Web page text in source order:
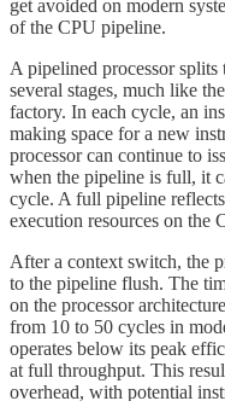
get avoided on modern
of the CPU pipeline.
A pipelined processor
several stages, much like
factory. In each cycle, an
making space for a new
processor can continue to
when the pipeline is full, it
cycle. A full pipeline
execution resources on the
After a context switch, the
to the pipeline flush. The
on the processor
from 10 to 50 cycles in
operates below its peak
at full throughput. This
overhead, with potential